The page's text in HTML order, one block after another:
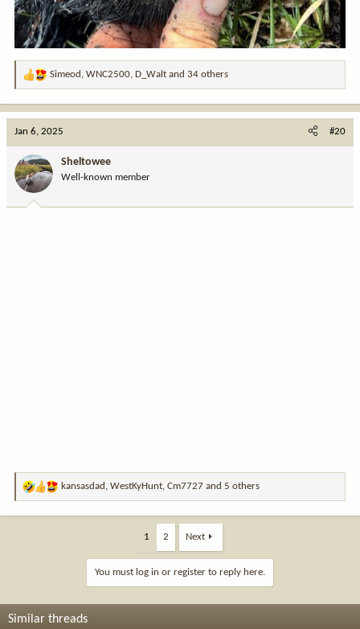
R
o
n
:
Simeod , WNC2500, D_Walt and 34 others
Jan 6, 2025 #20
Sheltowee
Well-known member
R
:
kansasdad , WestKyHunt, Cm7727 and 5 others
1 2 Next
You must log in or register to reply here.
Similar threads